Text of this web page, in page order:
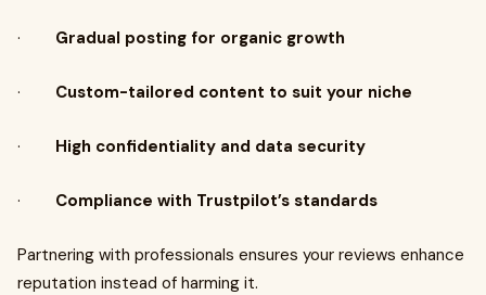
· Gradual posting for organic growth
· Custom-tailored content to suit your niche
· High confidentiality and data security
· Compliance with Trustpilot’s standards
Partnering with professionals ensures your reviews enhance
reputation instead of harming it.